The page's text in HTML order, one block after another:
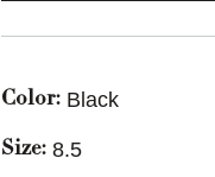
Color: Black
Size: 8.5